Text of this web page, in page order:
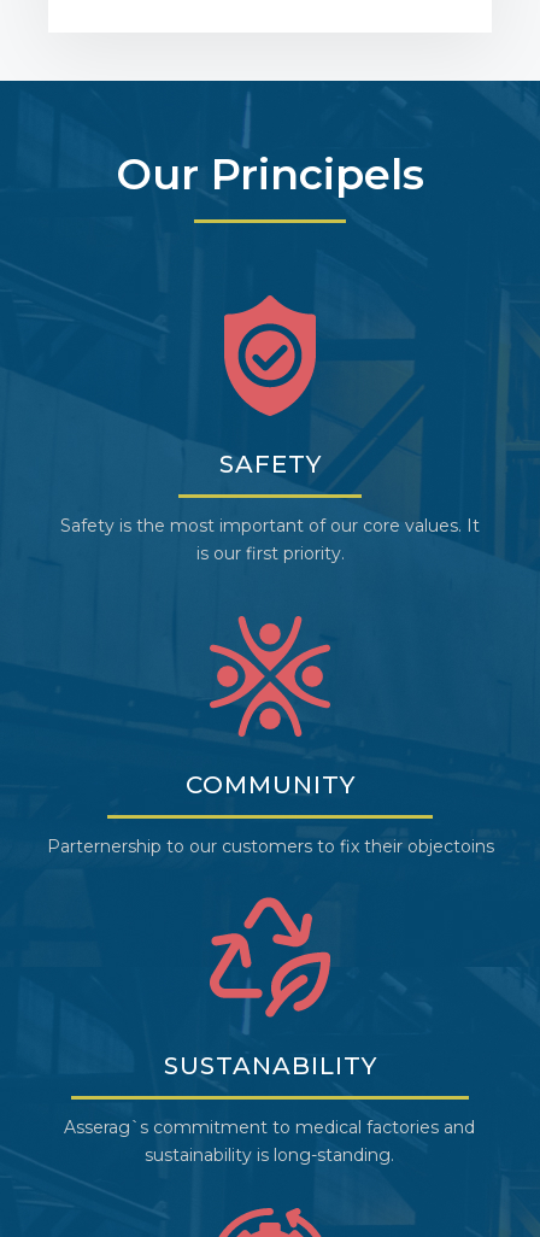
Our Principels
SAFETY
Safety is the most important of our core values. It
is our first priority.
COMMUNITY
Parternership to our customers to fix their objectoins
SUSTANABILITY
Asserag`s commitment to medical factories and
sustainability is long-standing.